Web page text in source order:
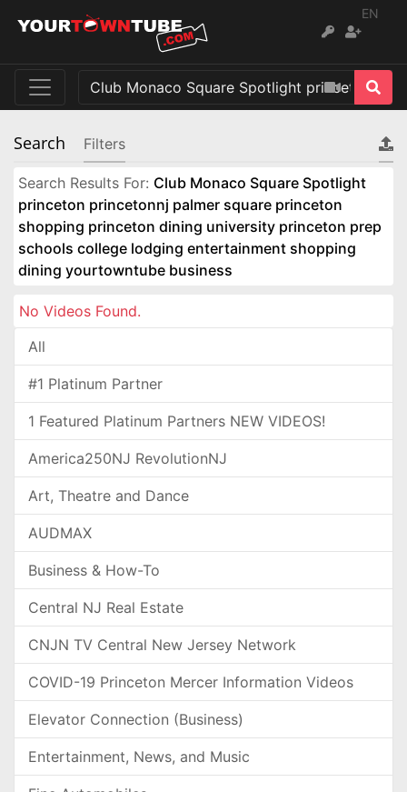
EN
Search Filters
Search Results For: Club Monaco Square Spotlight
princeton princetonnj palmer square princeton
shopping princeton dining university princeton prep
schools college lodging entertainment shopping
dining yourtowntube business
No Videos Found.
All
#1 Platinum Partner
1 Featured Platinum Partners NEW VIDEOS!
America250NJ RevolutionNJ
Art, Theatre and Dance
AUDMAX
Business & How-To
Central NJ Real Estate
CNJN TV Central New Jersey Network
COVID-19 Princeton Mercer Information Videos
Elevator Connection (Business)
Entertainment, News, and Music